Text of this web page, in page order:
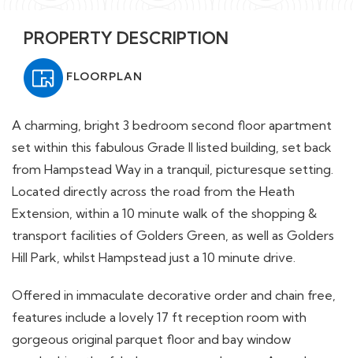
PROPERTY DESCRIPTION
FLOORPLAN
A charming, bright 3 bedroom second floor apartment
set within this fabulous Grade II listed building, set back
from Hampstead Way in a tranquil, picturesque setting.
Located directly across the road from the Heath
Extension, within a 10 minute walk of the shopping &
transport facilities of Golders Green, as well as Golders
Hill Park, whilst Hampstead just a 10 minute drive.
Offered in immaculate decorative order and chain free,
features include a lovely 17 ft reception room with
gorgeous original parquet floor and bay window